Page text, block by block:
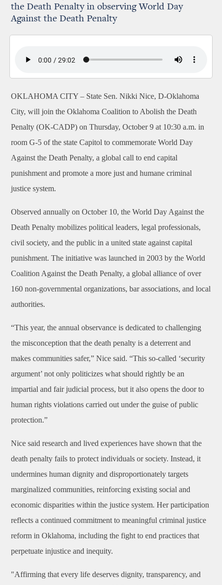
the Death Penalty in observing World Day
Against the Death Penalty
OKLAHOMA CITY – State Sen. Nikki Nice, D-Oklahoma
City, will join the Oklahoma Coalition to Abolish the Death
Penalty (OK-CADP) onThursday, October 9 at 10:30 a.m. in
room G-5 of the state Capitol to commemorate World Day
Against the Death Penalty, a global call to end capital
punishment and promote a more just and humane criminal
justice system.
Observed annually on October 10, the World Day Against the
Death Penalty mobilizes political leaders, legal professionals,
civil society, and the public in a united state against capital
punishment. The initiative was launched in 2003 by the World
Coalition Against the Death Penalty, a global alliance of over
160 non-governmental organizations, bar associations, and local
authorities.
“This year, the annual observance is dedicated to challenging
the misconception that the death penalty is a deterrent and
makes communities safer,” Nice said. “This so-called ‘security
argument’ not only politicizes what should rightly be an
impartial and fair judicial process, but it also opens the door to
human rights violations carried out under the guise of public
protection.”
Nice said research and lived experiences have shown that the
death penalty fails to protect individuals or society. Instead, it
undermines human dignity and disproportionately targets
marginalized communities, reinforcing existing social and
economic disparities within the justice system. Her participation
reflects a continued commitment to meaningful criminal justice
reform in Oklahoma, including the fight to end practices that
perpetuate injustice and inequity.
"Affirming that every life deserves dignity, transparency, and